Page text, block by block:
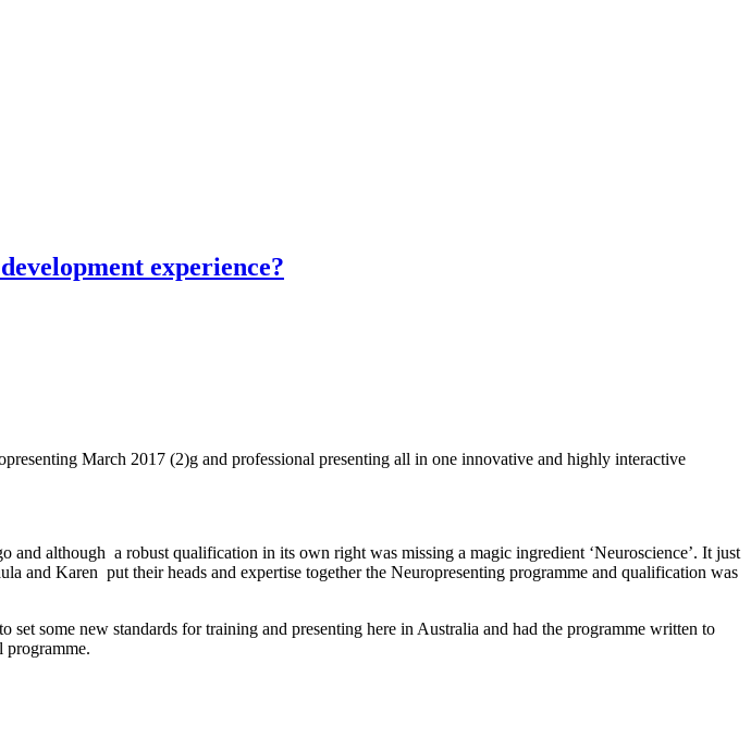
experience?
g and professional presenting all in one innovative and highly interactive
although a robust qualification in its own right was missing a magic ingredient ‘Neuroscience’. It just
and Karen put their heads and expertise together the Neuropresenting programme and qualification was
some new standards for training and presenting here in Australia and had the programme written to
programme.